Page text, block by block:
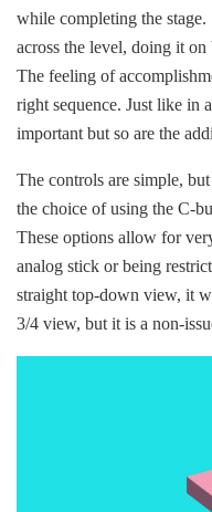
while completing the
across the level, doing it
The feeling of
right sequence. Just like in
important but so are the
The controls are simple,
the choice of using the C-
These options allow for
analog stick or being
straight top-down view, it
3/4 view, but it is a non-